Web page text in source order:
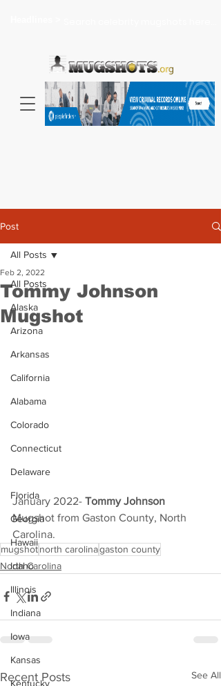
Post
All Posts
Alaska
Arizona
Arkansas
California
Alabama
Colorado
Connecticut
Delaware
Florida
Georgia
Hawaii
Idaho
Illinois
Indiana
Iowa
Kansas
Kentucky
All Posts
Tommy Johnson
Mugshot
Feb 2, 2022
January 2022- Tommy Johnson
Mugshot from Gaston County, North
Carolina.
mugshotnorth carolinagaston county
North Carolina
Recent Posts See All